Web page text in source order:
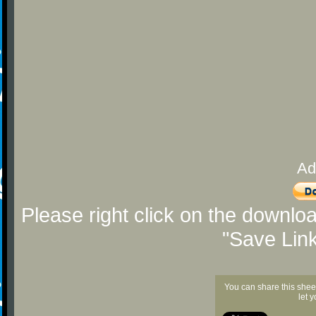
Please right click on the
"Save
You can share this
let